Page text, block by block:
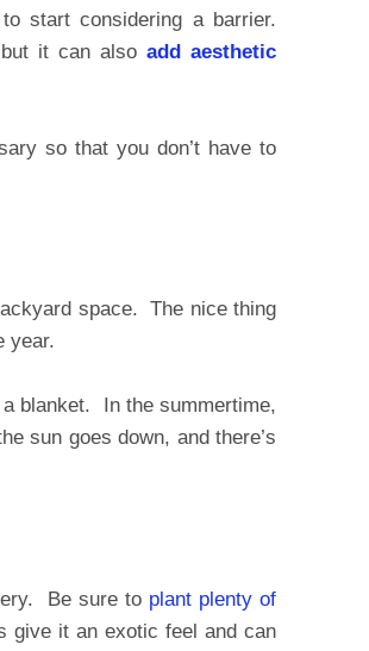
start considering a barrier.
it can also add aesthetic
so that you don’t have to
space. The nice thing
year.
blanket. In the summertime,
sun goes down, and there’s
Be sure to plant plenty of
give it an exotic feel and can